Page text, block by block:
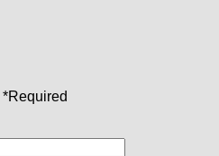
*Required